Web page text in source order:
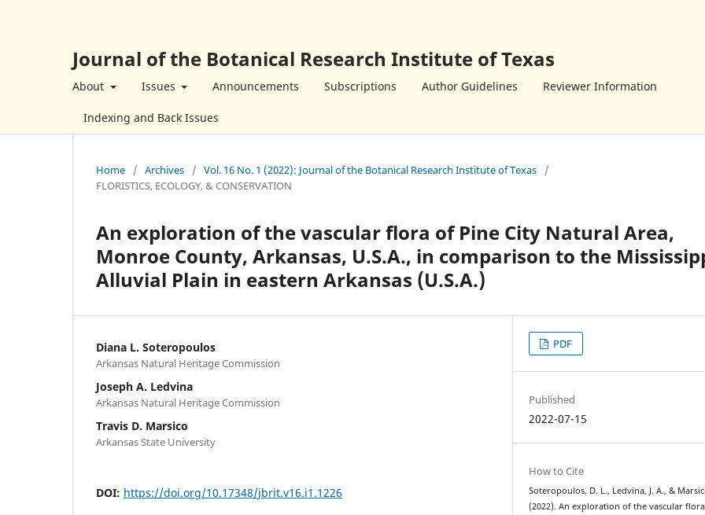
Journal of the Botanical Research Institute of Texas
About Issues Announcements Subscriptions Author Guidelines Reviewer Information
Indexing and Back Issues
Home / Archives / Vol. 16 No. 1 (2022): Journal of the Botanical Research Institute of Texas
/
FLORISTICS, ECOLOGY, & CONSERVATION
An exploration of the vascular flora of Pine City Natural Area,
Monroe County, Arkansas, U.S.A., in comparison to the
Alluvial Plain in eastern Arkansas (U.S.A.)
Diana L. Soteropoulos
Arkansas Natural Heritage Commission
Joseph A. Ledvina
Arkansas Natural Heritage Commission
Travis D. Marsico
Arkansas State University
DOI: https://doi.org/10.17348/jbrit.v16.i1.1226
PDF
Published
2022-07-15
How to Cite
Soteropoulos, D. L., Ledvina, J. A., &
(2022). An exploration of the vascular